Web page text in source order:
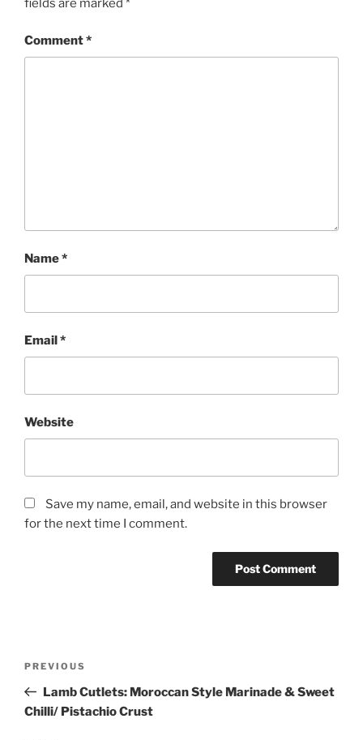
fields are marked *
Comment*
Name*
Email*
Website
Save my name, email, and website in this browser
for the next time I comment.
Previous
Post
PREVIOUS
Lamb Cutlets: Moroccan Style Marinade & Sweet
Chilli/ Pistachio Crust